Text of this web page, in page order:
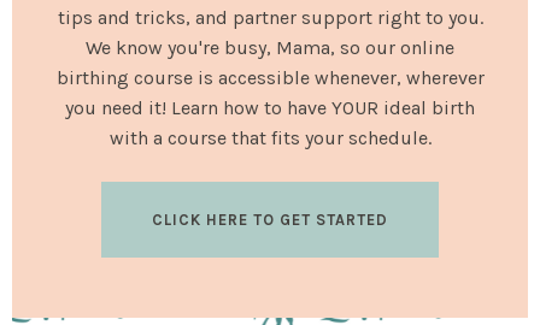
tips and tricks, and partner support right to you.
We know you're busy, Mama, so our online
birthing course is accessible whenever, wherever
you need it! Learn how to have YOUR ideal birth
with a course that fits your schedule.
CLICK HERE TO GET STARTED